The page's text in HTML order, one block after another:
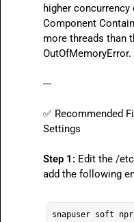
higher concurrency
Component
OutOfMemoryError.
---
✅ Recommended
Settings
Step 1: Edit the /
add the following
snapuser soft